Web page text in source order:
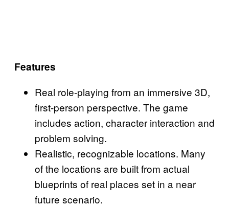
Features
Real role-playing from an immersive 3D,
first-person perspective. The game
includes action, character interaction and
problem solving.
Realistic, recognizable locations. Many
of the locations are built from actual
blueprints of real places set in a near
future scenario.